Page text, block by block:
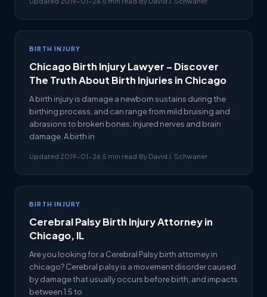
BIRTH INJURY
Chicago Birth Injury Lawyer – Discover
The Truth About Birth Injuries in Chicago
A birth injury is damage a newborn sustains during the
birthing process, and can range from mild bruising and
abrasions to broken bones, injured nerves and brain
damage. A birth in
Updated 2019-01-26·5 min read·By David J. Schwaner
BIRTH INJURY
Cerebral Palsy Birth Injury Attorney in
Chicago, IL
Are you looking for a Cerebral Palsy birth attorney in
chicago? Cerebral palsy is a movement disorder caused
by damage that usually occurs before birth, and impacts
between 1.5 to